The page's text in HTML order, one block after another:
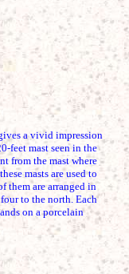
a vivid impression
feet mast seen in the
from the mast where
masts are used to
them are arranged in
to the north. Each
on a porcelain